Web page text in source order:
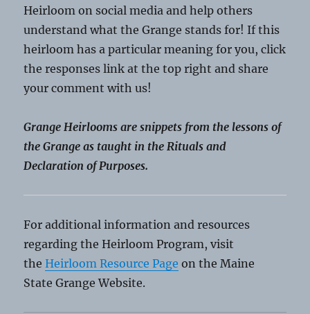
Heirloom on social media and help others
understand what the Grange stands for! If this
heirloom has a particular meaning for you, click
the responses link at the top right and share
your comment with us!
Grange Heirlooms are snippets from the lessons of
the Grange as taught in the Rituals and
Declaration of Purposes.
For additional information and resources
regarding the Heirloom Program, visit
the Heirloom Resource Page on the Maine
State Grange Website.